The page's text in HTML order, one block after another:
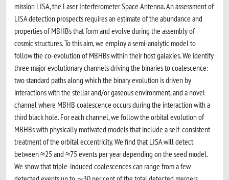
mission LISA, the Laser Interferometer Space Antenna. An assessment of
LISA detection prospects requires an estimate of the abundance and
properties of MBHBs that form and evolve during the assembly of
cosmic structures. To this aim, we employ a semi-analytic model to
follow the co-evolution of MBHBs within their host galaxies. We identify
three major evolutionary channels driving the binaries to coalescence:
two standard paths along which the binary evolution is driven by
interactions with the stellar and/or gaseous environment, and a novel
channel where MBHB coalescence occurs during the interaction with a
third black hole. For each channel, we follow the orbital evolution of
MBHBs with physically motivated models that include a self-consistent
treatment of the orbital eccentricity. We find that LISA will detect
between ≈25 and ≈75 events per year depending on the seed model.
We show that triple-induced coalescences can range from a few